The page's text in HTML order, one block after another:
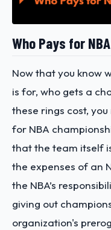
Who Pays for
Now that you know
is for, who gets a
these rings cost,
for NBA
that the team itself
the expenses of an
the NBA’s
giving out
organization's